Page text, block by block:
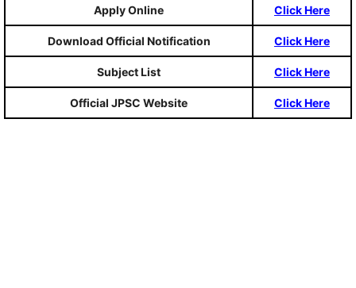
Apply Online Click Here
Download Official Notification Click Here
Subject List Click Here
Official JPSC Website Click Here